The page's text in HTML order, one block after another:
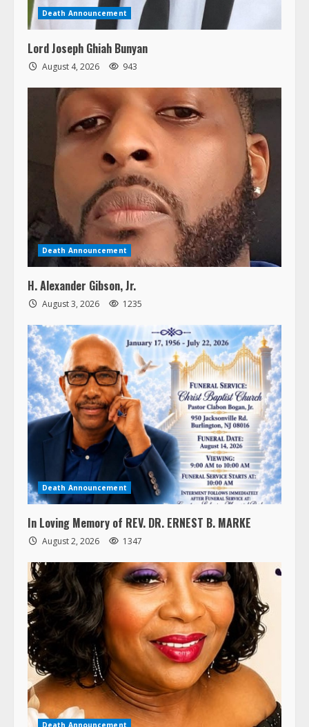
Death Announcement
Lord Joseph Ghiah Bunyan
August 4, 2026 943
Death Announcement
H. Alexander Gibson, Jr.
August 3, 2026 1235
Death Announcement
In Loving Memory of REV. DR. ERNEST B. MARKE
August 2, 2026 1347
Death Announcement